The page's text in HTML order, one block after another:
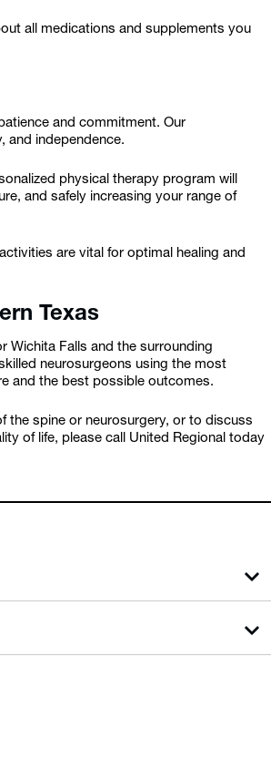
all medications and supplements you
and commitment. Our
and independence.
physical therapy program will
and safely increasing your range of
are vital for optimal healing and
Texas
Wichita Falls and the surrounding
neurosurgeons using the most
and the best possible outcomes.
the spine or neurosurgery, or to discuss
of life, please call United Regional today